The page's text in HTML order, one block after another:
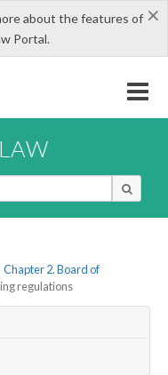
×
about the features of
Portal.
Chapter 2. Board of
regulations